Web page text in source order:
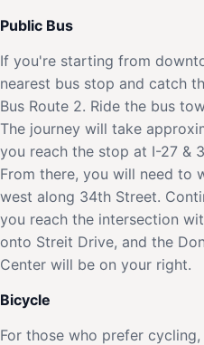
Public Bus
If you're starting from
nearest bus stop and catch
Bus Route 2. Ride the bus
The journey will take
you reach the stop at I-27 &
From there, you will need to
west along 34th Street.
you reach the intersection
onto Streit Drive, and the
Center will be on your right.
Bicycle
For those who prefer